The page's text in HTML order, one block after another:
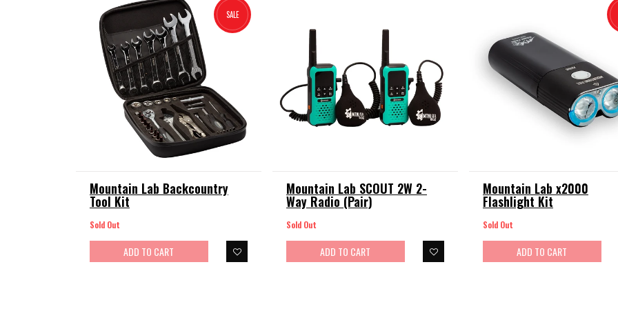
SALE
Mountain Lab Backcountry
Tool Kit
Sold Out
ADD TO CART
Mountain Lab SCOUT 2W 2-
Way Radio (Pair)
Sold Out
ADD TO CART
Mountain Lab x2000
Flashlight Kit
Sold Out
ADD TO CART